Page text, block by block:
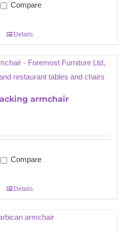
Compare
Details
armchair
Compare
Details